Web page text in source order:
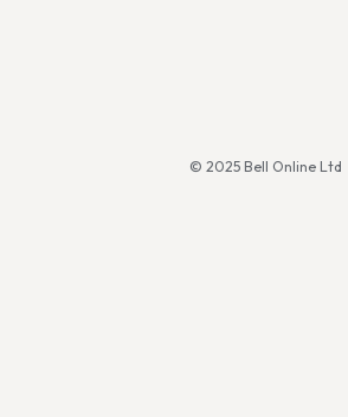
© 2025 Bell Online Ltd